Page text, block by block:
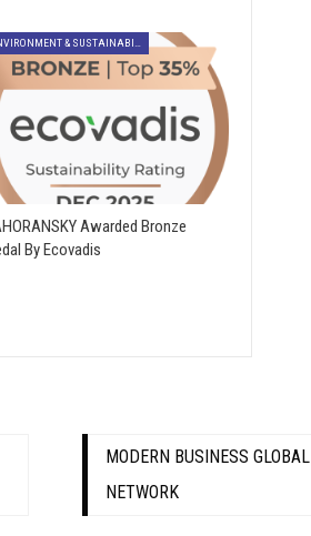
Awarded Bronze
By Ecovadis
MODERN BUSINESS GLOBAL
NETWORK